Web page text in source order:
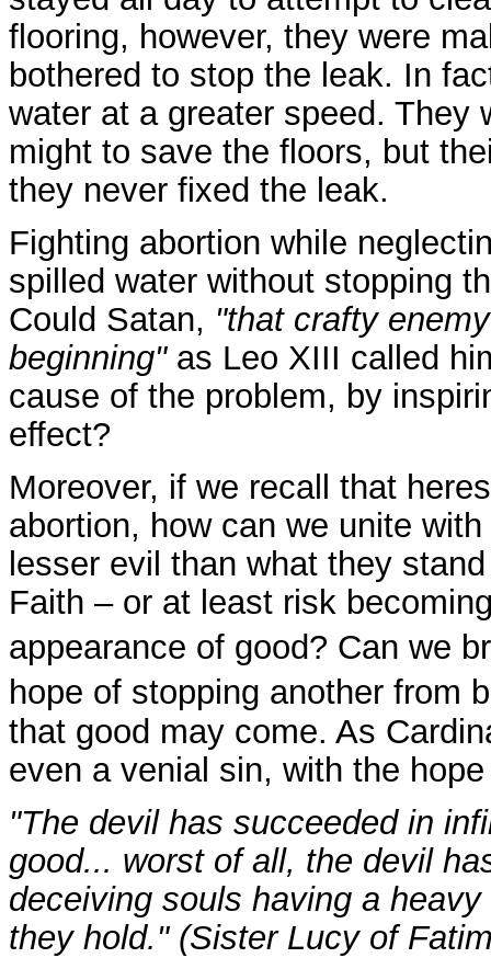
flooring, however, they were
bothered to stop the leak. In
water at a greater speed. They
might to save the floors, but
they never fixed the leak.
Fighting abortion while
spilled water without stopping
Could Satan, "that crafty
beginning"as Leo XIII called
cause of the problem, by
effect?
Moreover, if we recall that
abortion, how can we unite
lesser evil than what they
Faith – or at least risk
appearance of good? Can we
hope of stopping another from
that good may come. As
even a venial sin, with the
"The devil has succeeded in
good... worst of all, the devil
deceiving souls having a
they hold." (Sister Lucy of